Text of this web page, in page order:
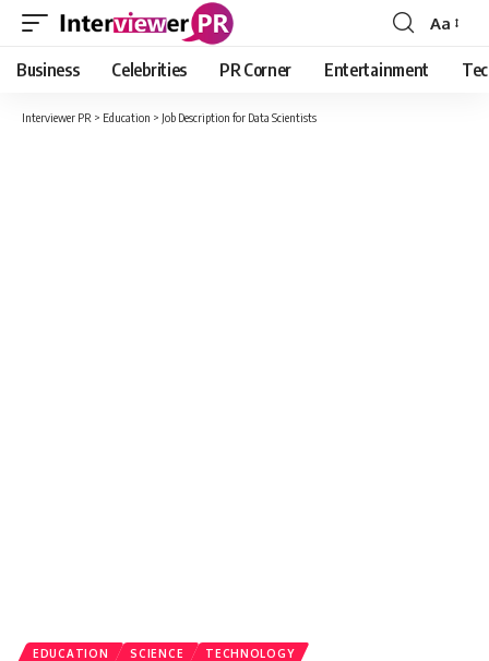
Font
Resizer
Aa
Business Celebrities PR Corner Entertainment
Interviewer PR > Education > Job Description for Data Scientists
EDUCATION SCIENCE TECHNOLOGY